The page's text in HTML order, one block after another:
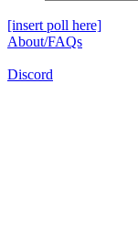
[insert poll here]
About/FAQs
Discord